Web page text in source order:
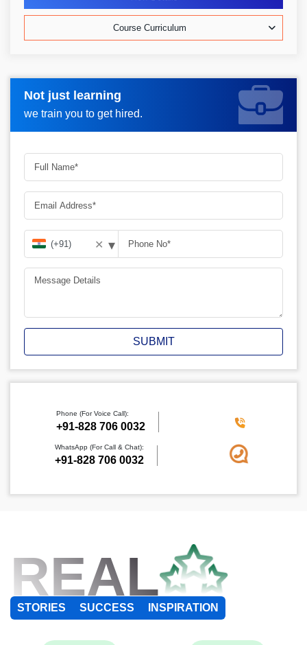
Course Curriculum
Not just learning
we train you to get hired.
Request more information_
✕ ▾
SUBMIT
Phone (For Voice Call):
+91-828 706 0032
WhatsApp (For Call & Chat):
+91-828 706 0032
REAL
STORIES SUCCESS INSPIRATION